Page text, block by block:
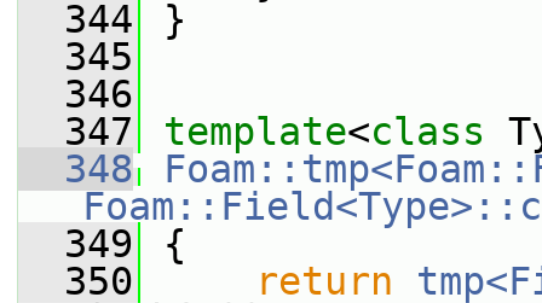
  344
}
  345
  346
  347
template<class
  348
  349
{
  350
return